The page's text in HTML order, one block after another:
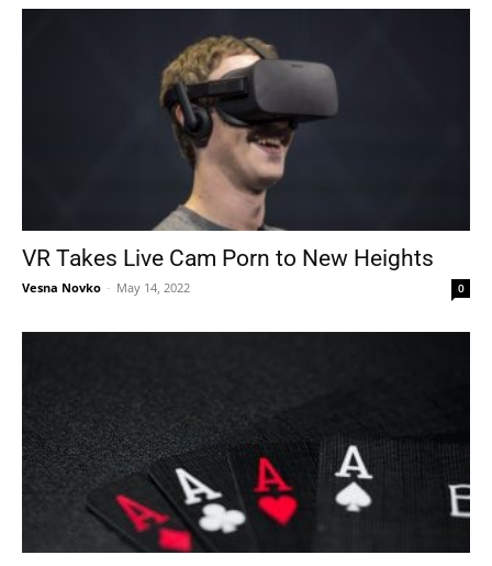
VR Takes Live Cam Porn to New Heights
Vesna Novko - May 14, 2022 0